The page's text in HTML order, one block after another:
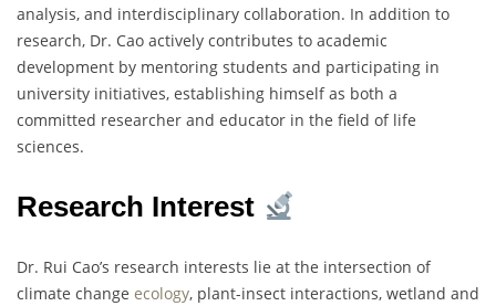
analysis, and interdisciplinary collaboration. In addition to
research, Dr. Cao actively contributes to academic
development by mentoring students and participating in
university initiatives, establishing himself as both a
committed researcher and educator in the field of life
sciences.
Research Interest
Dr. Rui Cao’s research interests lie at the intersection of
climate change ecology, plant-insect interactions, wetland and